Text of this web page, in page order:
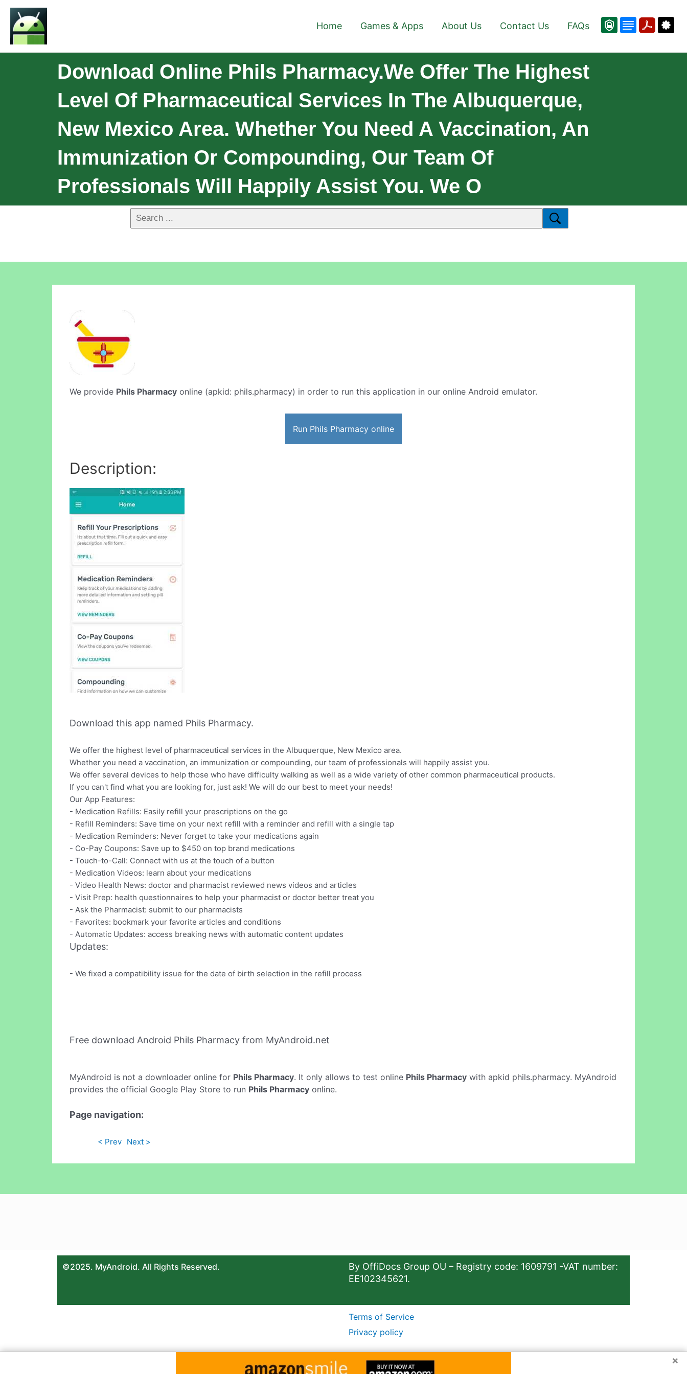
Home Games & Apps About Us Contact Us FAQs
Download Online Phils Pharmacy.We Offer The Highest
Level Of Pharmaceutical Services In The Albuquerque,
New Mexico Area. Whether You Need A Vaccination, An
Immunization Or Compounding, Our Team Of
Professionals Will Happily Assist You. We O
We provide Phils Pharmacy online (apkid: phils.pharmacy) in order to run this application in our online Android emulator.
Run Phils Pharmacy online
Description:
Download this app named Phils Pharmacy.
We offer the highest level of pharmaceutical services in the Albuquerque, New Mexico area.
Whether you need a vaccination, an immunization or compounding, our team of professionals will happily assist you.
We offer several devices to help those who have difficulty walking as well as a wide variety of other common pharmaceutical products.
If you can't find what you are looking for, just ask! We will do our best to meet your needs!
Our App Features:
- Medication Refills: Easily refill your prescriptions on the go
- Refill Reminders: Save time on your next refill with a reminder and refill with a single tap
- Medication Reminders: Never forget to take your medications again
- Co-Pay Coupons: Save up to $450 on top brand medications
- Touch-to-Call: Connect with us at the touch of a button
- Medication Videos: learn about your medications
- Video Health News: doctor and pharmacist reviewed news videos and articles
- Visit Prep: health questionnaires to help your pharmacist or doctor better treat you
- Ask the Pharmacist: submit to our pharmacists
- Favorites: bookmark your favorite articles and conditions
- Automatic Updates: access breaking news with automatic content updates
Updates:
- We fixed a compatibility issue for the date of birth selection in the refill process
Free download Android Phils Pharmacy from MyAndroid.net
MyAndroid is not a downloader online for Phils Pharmacy. It only allows to test online Phils Pharmacy with apkid phils.pharmacy. MyAndroid
provides the official Google Play Store to run Phils Pharmacy online.
Page navigation:
< Prev Next >
©2025. MyAndroid. All Rights Reserved.
By OffiDocs Group OU – Registry code: 1609791 -VAT number:
EE102345621.
Terms of Service
Privacy policy
×